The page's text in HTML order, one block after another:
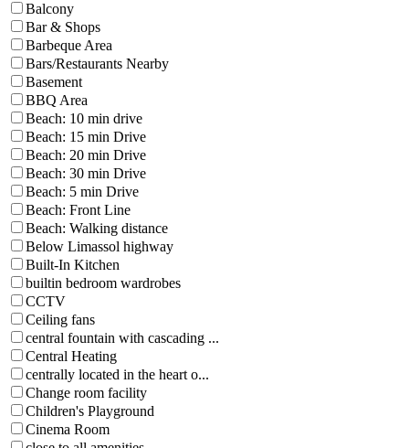
Balcony
Bar & Shops
Barbeque Area
Bars/Restaurants Nearby
Basement
BBQ Area
Beach: 10 min drive
Beach: 15 min Drive
Beach: 20 min Drive
Beach: 30 min Drive
Beach: 5 min Drive
Beach: Front Line
Beach: Walking distance
Below Limassol highway
Built-In Kitchen
builtin bedroom wardrobes
CCTV
Ceiling fans
central fountain with cascading ...
Central Heating
centrally located in the heart o...
Change room facility
Children's Playground
Cinema Room